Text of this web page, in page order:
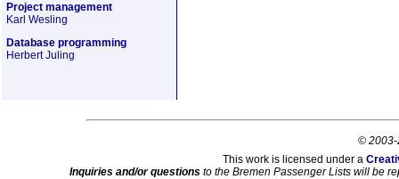
Project management
Karl Wesling
Database programming
Herbert Juling
© 2003-
This work is licensed under a
Inquiries and/or questions to the Bremen Passenger Lists will be